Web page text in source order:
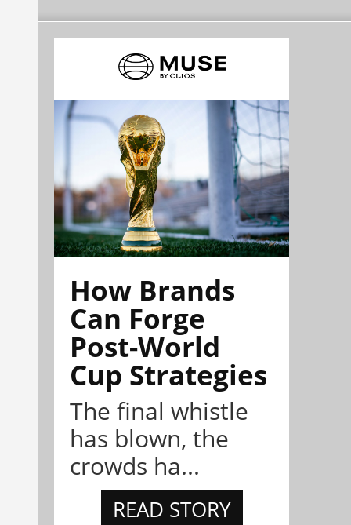
How Brands
Can Forge
Post-World
Cup Strategies
The final whistle
has blown, the
crowds ha...
READ STORY